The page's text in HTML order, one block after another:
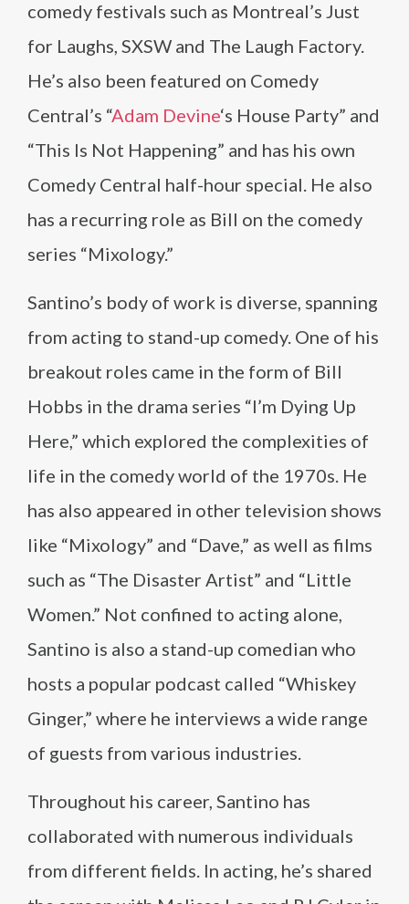
comedy festivals such as Montreal’s Just
for Laughs, SXSW and The Laugh Factory.
He’s also been featured on Comedy
Central’s “Adam Devine‘s House Party” and
“This Is Not Happening” and has his own
Comedy Central half-hour special. He also
has a recurring role as Bill on the comedy
series “Mixology.”
Santino’s body of work is diverse, spanning
from acting to stand-up comedy. One of his
breakout roles came in the form of Bill
Hobbs in the drama series “I’m Dying Up
Here,” which explored the complexities of
life in the comedy world of the 1970s. He
has also appeared in other television shows
like “Mixology” and “Dave,” as well as films
such as “The Disaster Artist” and “Little
Women.” Not confined to acting alone,
Santino is also a stand-up comedian who
hosts a popular podcast called “Whiskey
Ginger,” where he interviews a wide range
of guests from various industries.
Throughout his career, Santino has
collaborated with numerous individuals
from different fields. In acting, he’s shared